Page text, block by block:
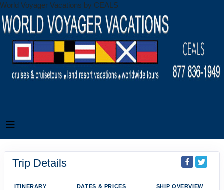
World Voyager Vacations by CEALS
Trip Details
ITINERARY DATES & PRICES SHIP OVERVIEW